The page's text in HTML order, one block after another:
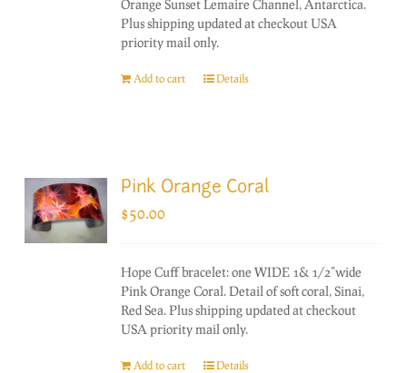
Orange Sunset Lemaire Channel, Antarctica.
Plus shipping updated at checkout USA
priority mail only.
Add to cart Details
Pink Orange Coral
$50.00
Hope Cuff bracelet: one WIDE 1& 1/2"wide
Pink Orange Coral. Detail of soft coral, Sinai,
Red Sea. Plus shipping updated at checkout
USA priority mail only.
Add to cart Details